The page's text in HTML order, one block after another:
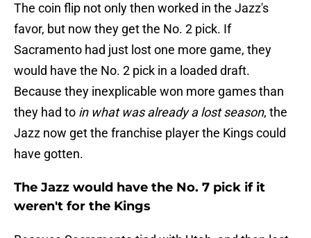
The coin flip not only then worked in the Jazz's
favor, but now they get the No. 2 pick. If
Sacramento had just lost one more game, they
would have the No. 2 pick in a loaded draft.
Because they inexplicable won more games than
they had to in what was already a lost season, the
Jazz now get the franchise player the Kings could
have gotten.
The Jazz would have the No. 7 pick if it
weren't for the Kings